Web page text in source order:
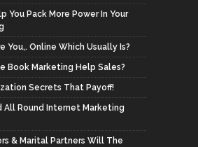
You Pack More Power In Your
You,. Online Which Usually Is?
Book Marketing Help Sales?
Secrets That Payoff!
All Round Internet Marketing
& Marital Partners Will The